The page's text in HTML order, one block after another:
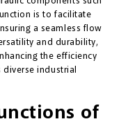
is to facilitate
a seamless flow
and durability,
the efficiency
industrial
of